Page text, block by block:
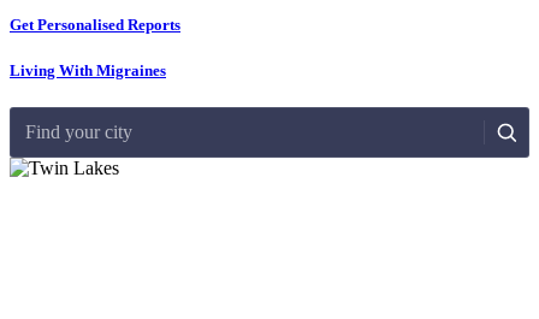
Get Personalised Reports
Living With Migraines
Find your city